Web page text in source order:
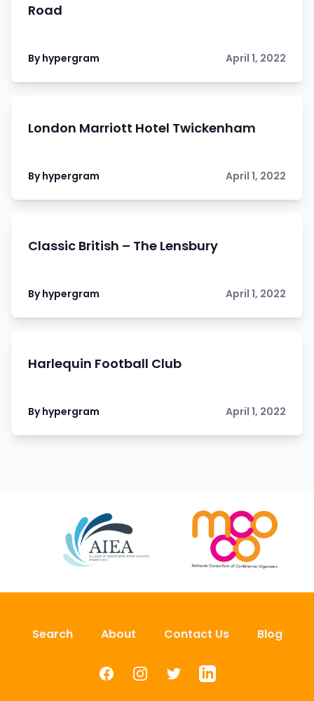
Road
By hypergram April 1, 2022
London Marriott Hotel Twickenham
By hypergram April 1, 2022
Classic British – The Lensbury
By hypergram April 1, 2022
Harlequin Football Club
By hypergram April 1, 2022
Search About Contact Us Blog
FacebookInstagramTwitterLinkedIn